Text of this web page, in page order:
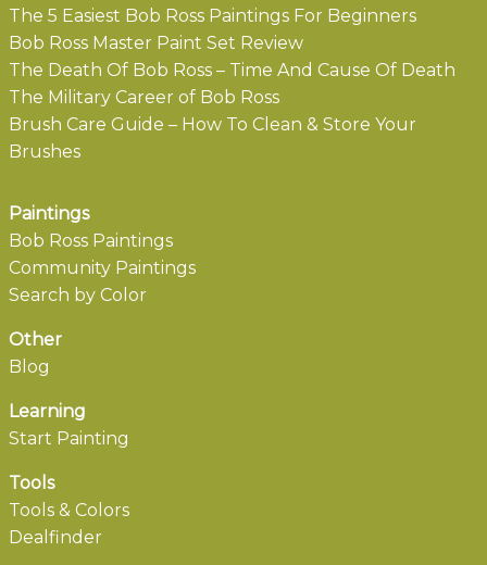
The 5 Easiest Bob Ross Paintings For Beginners
Bob Ross Master Paint Set Review
The Death Of Bob Ross – Time And Cause Of Death
The Military Career of Bob Ross
Brush Care Guide – How To Clean & Store Your
Brushes
Paintings
Bob Ross Paintings
Community Paintings
Search by Color
Other
Blog
Learning
Start Painting
Tools
Tools & Colors
Dealfinder